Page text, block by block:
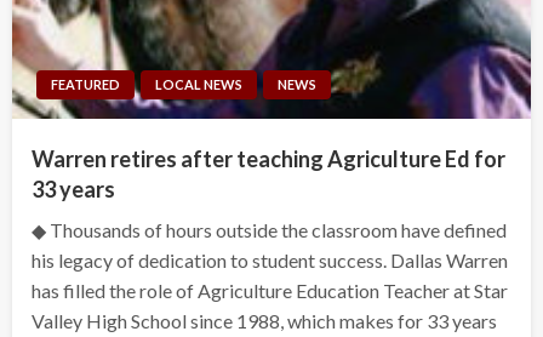
FEATURED LOCAL NEWS NEWS
Warren retires after teaching Agriculture Ed for
33 years
◆ Thousands of hours outside the classroom have defined
his legacy of dedication to student success. Dallas Warren
has filled the role of Agriculture Education Teacher at Star
Valley High School since 1988, which makes for 33 years